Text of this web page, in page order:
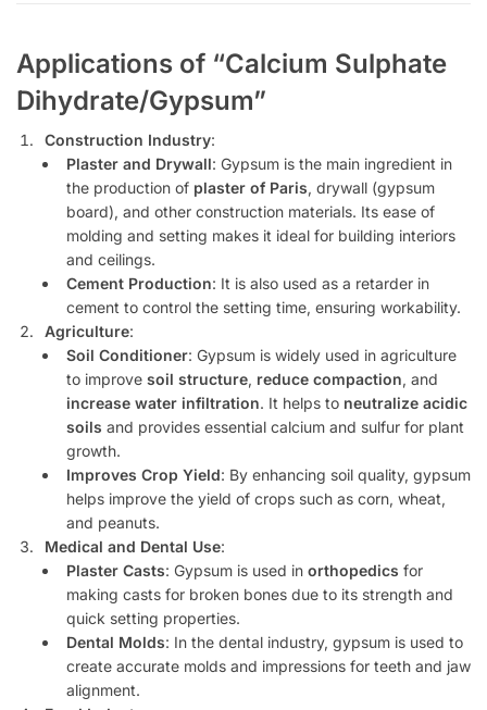
Applications of “Calcium Sulphate
Dihydrate/Gypsum”
Construction Industry:
Plaster and Drywall: Gypsum is the main ingredient in
the production of plaster of Paris, drywall (gypsum
board), and other construction materials. Its ease of
molding and setting makes it ideal for building interiors
and ceilings.
Cement Production: It is also used as a retarder in
cement to control the setting time, ensuring workability.
Agriculture:
Soil Conditioner: Gypsum is widely used in agriculture
to improve soil structure, reduce compaction, and
increase water infiltration. It helps to neutralize acidic
soils and provides essential calcium and sulfur for plant
growth.
Improves Crop Yield: By enhancing soil quality, gypsum
helps improve the yield of crops such as corn, wheat,
and peanuts.
Medical and Dental Use:
Plaster Casts: Gypsum is used in orthopedics for
making casts for broken bones due to its strength and
quick setting properties.
Dental Molds: In the dental industry, gypsum is used to
create accurate molds and impressions for teeth and jaw
alignment.